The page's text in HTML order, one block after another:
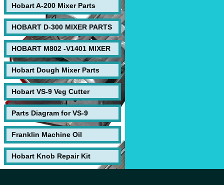
Hobart A-200 Mixer Parts
HOBART D-300 MIXER PARTS
HOBART M802 -V1401 MIXER
Hobart Dough Mixer Parts
Hobart VS-9 Veg Cutter
Parts Diagram for VS-9
Franklin Machine Oil
Hobart Knob Repair Kit